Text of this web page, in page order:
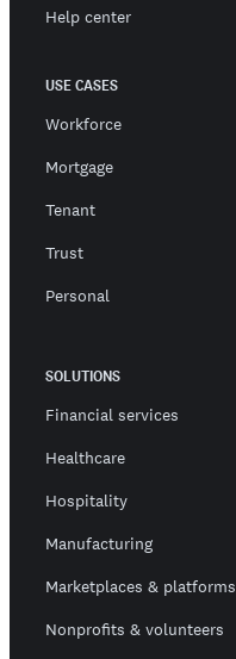
Help center
USE CASES
Workforce
Mortgage
Tenant
Trust
Personal
SOLUTIONS
Financial services
Healthcare
Hospitality
Manufacturing
Marketplaces & platforms
Nonprofits & volunteers